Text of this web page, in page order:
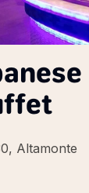
Altamonte